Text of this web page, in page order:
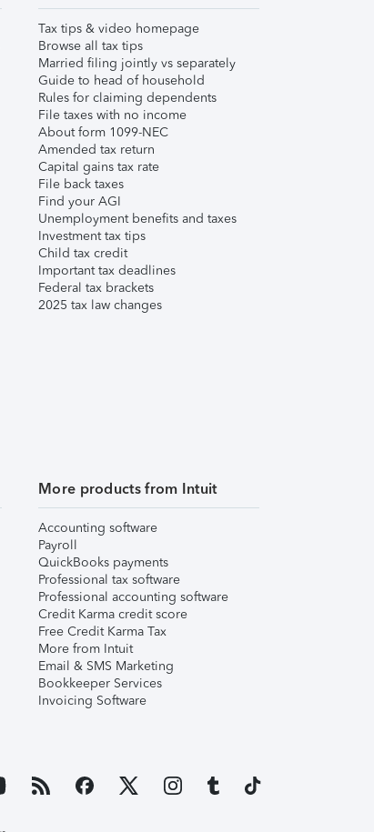
Tax tips & video homepage
Browse all tax tips
Married filing jointly vs separately
Guide to head of household
Rules for claiming dependents
File taxes with no income
About form 1099-NEC
Amended tax return
Capital gains tax rate
File back taxes
Find your AGI
Unemployment benefits and taxes
Investment tax tips
Child tax credit
Important tax deadlines
Federal tax brackets
2025 tax law changes
More products from Intuit
Accounting software
Payroll
QuickBooks payments
Professional tax software
Professional accounting software
Credit Karma credit score
Free Credit Karma Tax
More from Intuit
Email & SMS Marketing
Bookkeeper Services
Invoicing Software